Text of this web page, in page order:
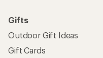
Gifts
Outdoor Gift Ideas
Gift Cards